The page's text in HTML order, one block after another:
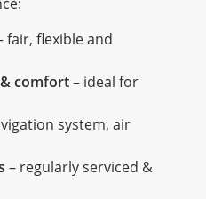
fair, flexible and
comfort– ideal for
system, air
– regularly serviced &